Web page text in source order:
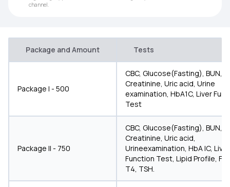
channel.
Package and Amount Tests
Package I - 500
CBC, Glucose(Fasting), BUN,
Creatinine, Uric acid, Urine
examination, HbA1C, Liver
Test
Package II - 750
CBC, Glucose(Fasting), BUN,
Creatinine, Uric acid,
Urineexamination, HbA IC, Liver
Function Test, Lipid Profile,
T4, TSH.